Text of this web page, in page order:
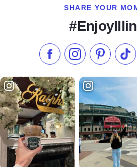
SHARE YOUR
Like us on Facebook
Follow us on
Check